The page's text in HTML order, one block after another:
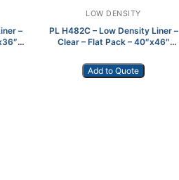
–
LOW DENSITY
PL H482C – Low Density Liner –
Clear – Flat Pack – 40″x46″
100/cs
Add to Quote